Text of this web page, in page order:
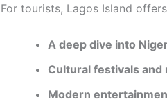
For tourists, Lagos Island
A deep dive into
Cultural festivals
Modern